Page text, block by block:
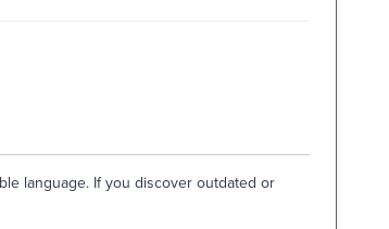
language. If you discover outdated or